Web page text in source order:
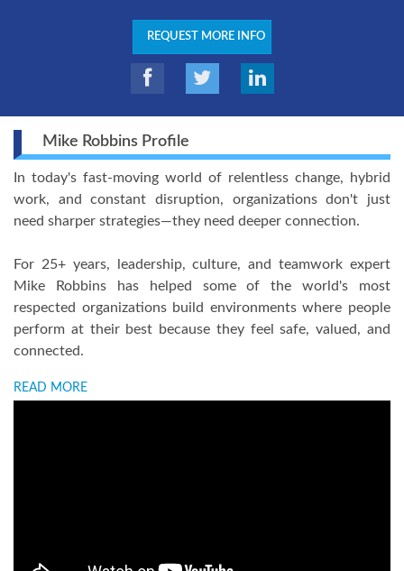
REQUEST MORE INFO
Mike Robbins Profile
In today's fast-moving world of relentless change, hybrid
work, and constant disruption, organizations don't just
need sharper strategies—they need deeper connection.
For 25+ years, leadership, culture, and teamwork expert
Mike Robbins has helped some of the world's most
respected organizations build environments where people
perform at their best because they feel safe, valued, and
connected.
READ MORE